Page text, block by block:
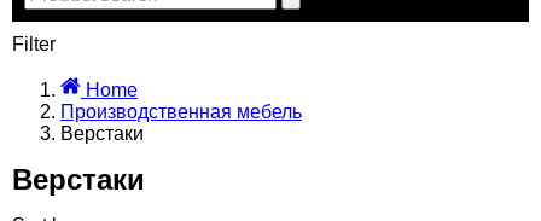
Filter
Home
Производственная мебель
Верстаки
Верстаки